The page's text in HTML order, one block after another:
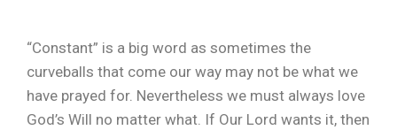
“Constant” is a big word as sometimes the
curveballs that come our way may not be what we
have prayed for. Nevertheless we must always love
God’s Will no matter what. If Our Lord wants it, then